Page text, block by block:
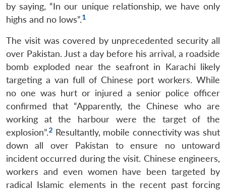
by saying, “In our unique relationship, we have only
highs and no lows”.1
The visit was covered by unprecedented security all
over Pakistan. Just a day before his arrival, a roadside
bomb exploded near the seafront in Karachi likely
targeting a van full of Chinese port workers. While
no one was hurt or injured a senior police officer
confirmed that “Apparently, the Chinese who are
working at the harbour were the target of the
explosion”.2 Resultantly, mobile connectivity was shut
down all over Pakistan to ensure no untoward
incident occurred during the visit. Chinese engineers,
workers and even women have been targeted by
radical Islamic elements in the recent past forcing